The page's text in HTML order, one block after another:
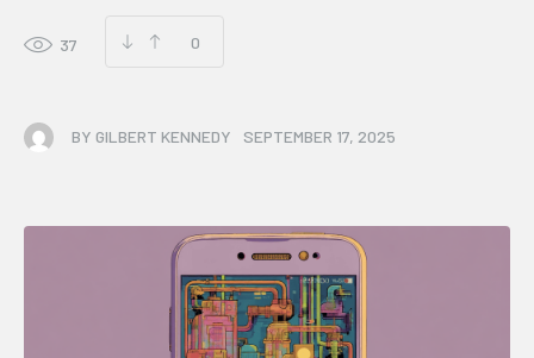
37 0
BY GILBERT KENNEDY SEPTEMBER 17, 2025